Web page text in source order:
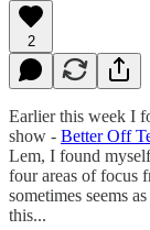
2
Earlier this week I
show - Better Off
Lem, I found
four areas of focus
sometimes seems
this...